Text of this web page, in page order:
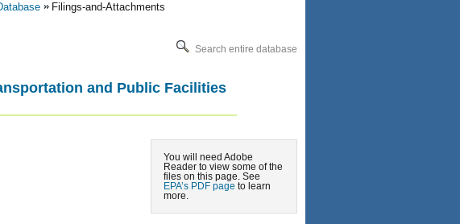
Filings-and-Attachments
Search entire database
and Public Facilities
You will need Adobe
Reader to view some of the
files on this page. See
EPA’s PDF page to learn
more.